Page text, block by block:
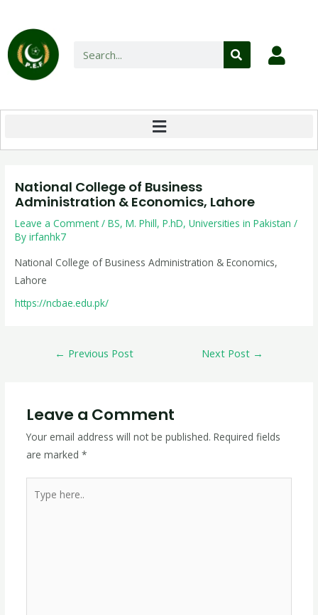
National College of Business
Administration & Economics, Lahore
Leave a Comment /BS,M. Phill,P.hD,Universities in Pakistan /
Byirfanhk7
National College of Business Administration & Economics,
Lahore
https://ncbae.edu.pk/
← Previous Post Next Post →
Leave a Comment
Your email address will not be published. Required fields
are marked *